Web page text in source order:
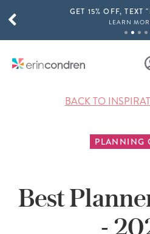
Skip to main contentGET 15% OFF, TEXT
LEARN
SHOP NOW
SCROLL TO SEE
BACK TO
PLANNING
Best
-